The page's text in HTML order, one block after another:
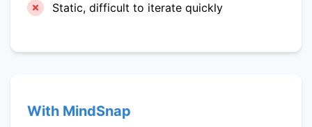
Static, difficult to iterate quickly
With MindSnap